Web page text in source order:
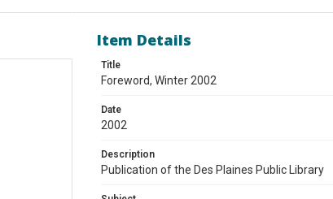
Item Details
Title
Foreword, Winter 2002
Date
2002
Description
Publication of the Des Plaines Public Library